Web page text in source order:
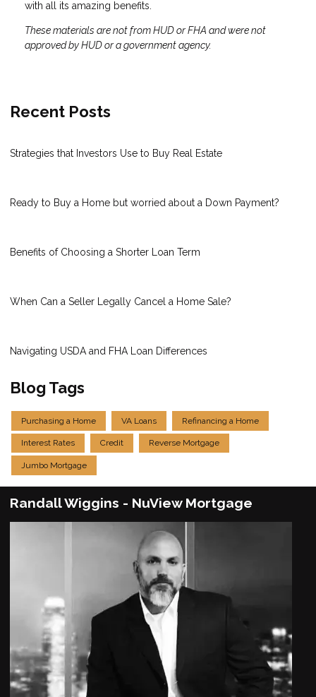
with all its amazing benefits.
These materials are not from HUD or FHA and were not
approved by HUD or a government agency.
Recent Posts
Strategies that Investors Use to Buy Real Estate
Ready to Buy a Home but worried about a Down Payment?
Benefits of Choosing a Shorter Loan Term
When Can a Seller Legally Cancel a Home Sale?
Navigating USDA and FHA Loan Differences
Blog Tags
Purchasing a Home VA Loans Refinancing a Home
Interest Rates Credit Reverse Mortgage
Jumbo Mortgage
Randall Wiggins - NuView Mortgage